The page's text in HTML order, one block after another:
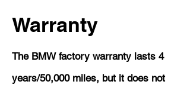
Warranty
The BMW factory warranty lasts 4
years/50,000 miles, but it does not